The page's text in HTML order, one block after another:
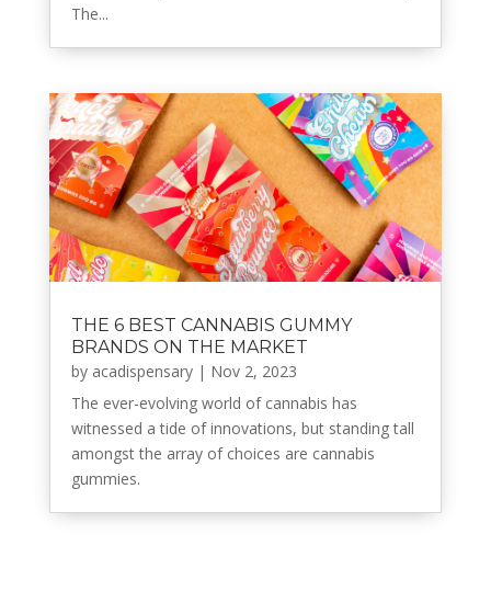
The...
THE 6 BEST CANNABIS GUMMY
BRANDS ON THE MARKET
by acadispensary| Nov 2, 2023
The ever-evolving world of cannabis has
witnessed a tide of innovations, but standing tall
amongst the array of choices are cannabis
gummies.